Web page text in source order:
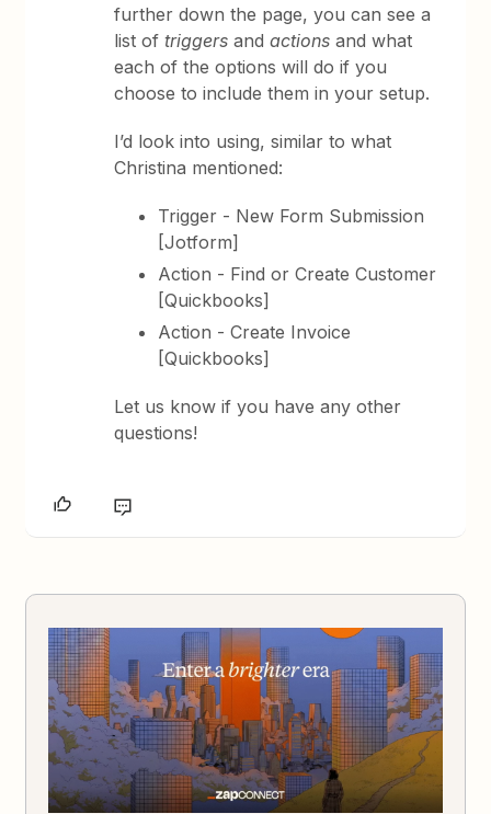
further down the page, you can see a
list oftriggersandactionsand what
each of the options will do if you
choose to include them in your setup.
I’d look into using, similar to what
Christina mentioned:
Trigger - New Form Submission
[Jotform]
Action - Find or Create Customer
[Quickbooks]
Action - Create Invoice
[Quickbooks]
Let us know if you have any other
questions!